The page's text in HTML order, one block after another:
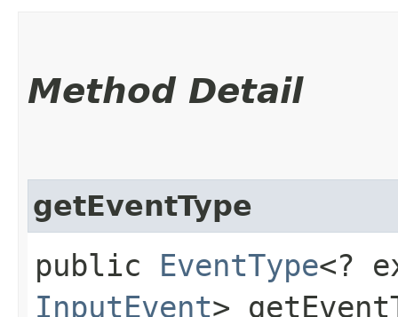
Method Detail
getEventType
public EventType<?
InputEvent>